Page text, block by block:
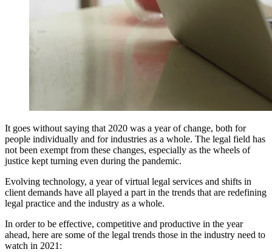
It goes without saying that 2020 was a year of change, both for
people individually and for industries as a whole. The legal field has
not been exempt from these changes, especially as the wheels of
justice kept turning even during the pandemic.
Evolving technology, a year of virtual legal services and shifts in
client demands have all played a part in the trends that are redefining
legal practice and the industry as a whole.
In order to be effective, competitive and productive in the year
ahead, here are some of the legal trends those in the industry need to
watch in 2021: